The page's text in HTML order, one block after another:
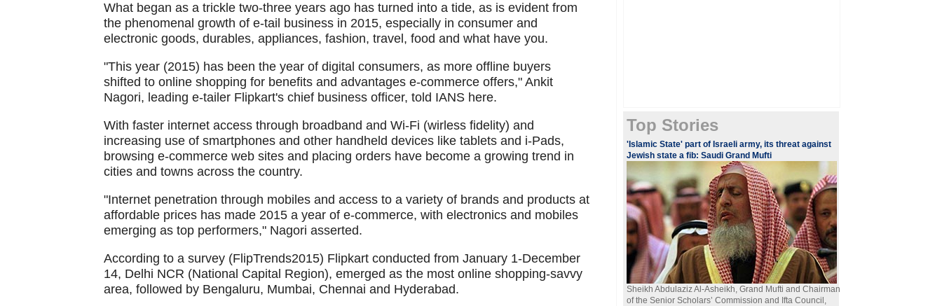
What began as a trickle two-three years ago has turned into a tide, as is evident from
the phenomenal growth of e-tail business in 2015, especially in consumer and
electronic goods, durables, appliances, fashion, travel, food and what have you.
"This year (2015) has been the year of digital consumers, as more offline buyers
shifted to online shopping for benefits and advantages e-commerce offers," Ankit
Nagori, leading e-tailer Flipkart's chief business officer, told IANS here.
With faster internet access through broadband and Wi-Fi (wirless fidelity) and
increasing use of smartphones and other handheld devices like tablets and i-Pads,
browsing e-commerce web sites and placing orders have become a growing trend in
cities and towns across the country.
"Internet penetration through mobiles and access to a variety of brands and products at
affordable prices has made 2015 a year of e-commerce, with electronics and mobiles
emerging as top performers," Nagori asserted.
According to a survey (FlipTrends2015) Flipkart conducted from January 1-December
14, Delhi NCR (National Capital Region), emerged as the most online shopping-savvy
area, followed by Bengaluru, Mumbai, Chennai and Hyderabad.
Top Stories
'Islamic State' part of Israeli army, its threat against
Jewish state a fib: Saudi Grand Mufti
Sheikh Abdulaziz Al-Asheikh, Grand Mufti and Chairman
of the Senior Scholars’ Commission and Ifta Council,